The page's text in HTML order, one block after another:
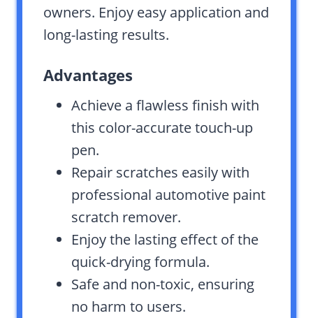
owners. Enjoy easy application and
long-lasting results.
Advantages
Achieve a flawless finish with
this color-accurate touch-up
pen.
Repair scratches easily with
professional automotive paint
scratch remover.
Enjoy the lasting effect of the
quick-drying formula.
Safe and non-toxic, ensuring
no harm to users.